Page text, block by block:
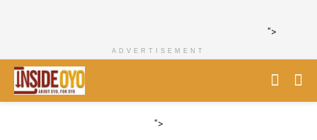
">
ADVERTISEMENT
">